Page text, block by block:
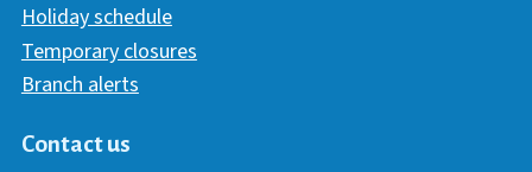
Holiday schedule
Temporary closures
Branch alerts
Contact us